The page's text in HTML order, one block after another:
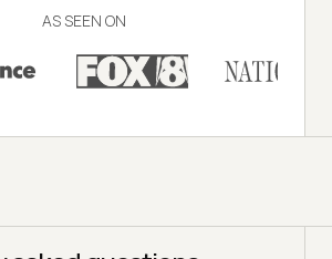
AS SEEN ON